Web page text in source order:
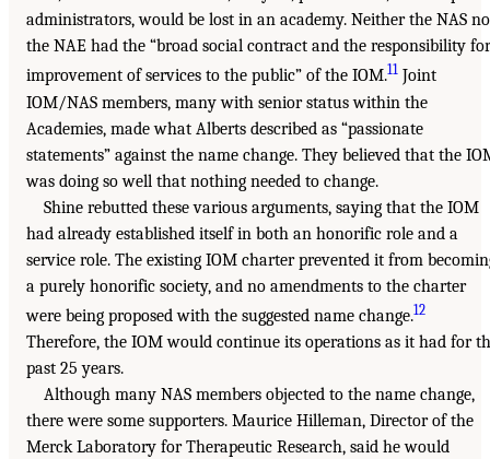
administrators, would be lost in an academy. Neither the NAS
the NAE had the “broad social contract and the responsibility for
improvement of services to the public” of the IOM.11 Joint
IOM/NAS members, many with senior status within the
Academies, made what Alberts described as “passionate
statements” against the name change. They believed that the
was doing so well that nothing needed to change.
Shine rebutted these various arguments, saying that the IOM
had already established itself in both an honorific role and a
service role. The existing IOM charter prevented it from
a purely honorific society, and no amendments to the charter
were being proposed with the suggested name change.12
Therefore, the IOM would continue its operations as it had for
past 25 years.
Although many NAS members objected to the name change,
there were some supporters. Maurice Hilleman, Director of the
Merck Laboratory for Therapeutic Research, said he would